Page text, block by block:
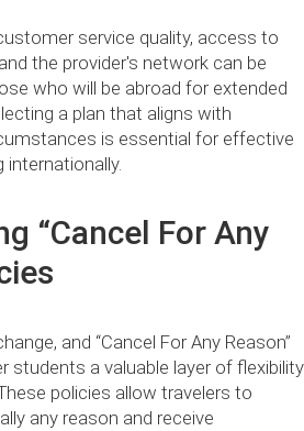
service quality, access to
the provider's network can be
who will be abroad for extended
a plan that aligns with
is essential for effective
internationally.
“Cancel For Any
and “Cancel For Any Reason”
students a valuable layer of flexibility
policies allow travelers to
any reason and receive